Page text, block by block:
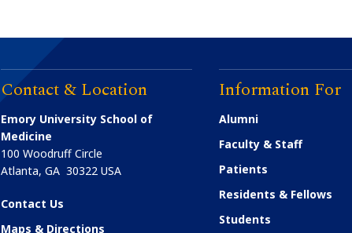
Contact & Location
Emory University School of
Medicine
100 Woodruff Circle
Atlanta,GA 30322 USA
Contact Us
Maps & Directions
Information For
Alumni
Faculty & Staff
Patients
Residents & Fellows
Students